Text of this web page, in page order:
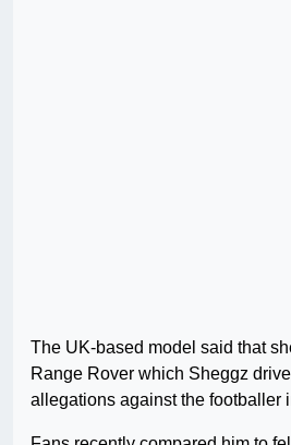
The UK-based model said that
Range Rover which Sheggz
allegations against the footballer